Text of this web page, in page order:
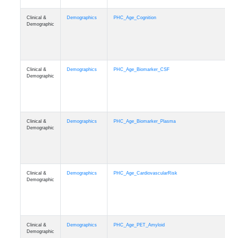
Clinical &
Demographic
Demographics PHC_Age_Cognition
Clinical &
Demographic
Demographics PHC_Age_Biomarker_CSF
Clinical &
Demographic
Demographics PHC_Age_Biomarker_Plasma
Clinical &
Demographic
Demographics PHC_Age_CardiovascularRisk
Clinical &
Demographic
Demographics PHC_Age_PET_Amyloid